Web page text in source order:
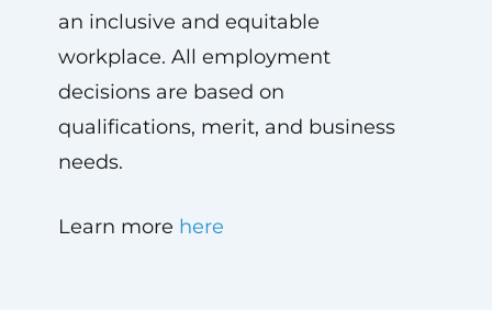
an inclusive and equitable
workplace. All employment
decisions are based on
qualifications, merit, and business
needs.
Learn more here